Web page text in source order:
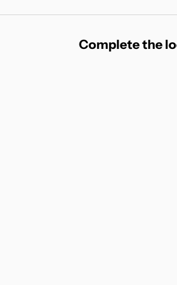
Complete the